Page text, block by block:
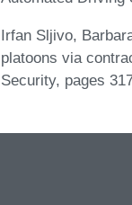
Irfan Sljivo,
platoons via
Security, pages